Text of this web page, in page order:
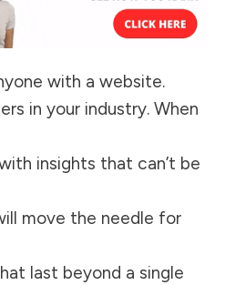
with a website.
in your industry. When
insights that can’t be
move the needle for
last beyond a single